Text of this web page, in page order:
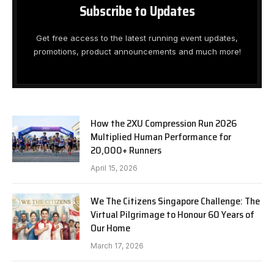
Subscribe to Updates
Get free access to the latest running event updates,
promotions, product announcements and much more!
How the 2XU Compression Run 2026
Multiplied Human Performance for
20,000+ Runners
April 15, 2026
We The Citizens Singapore Challenge: The
Virtual Pilgrimage to Honour 60 Years of
Our Home
March 17, 2026